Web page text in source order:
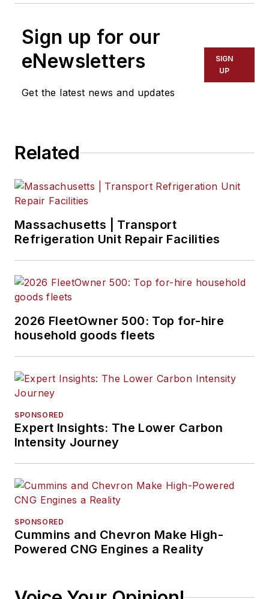
Sign up for our
eNewsletters
Get the latest news and updates
SIGN
UP
Related
Massachusetts | Transport
Refrigeration Unit Repair Facilities
2026 FleetOwner 500: Top for-hire
household goods fleets
SPONSORED
Expert Insights: The Lower Carbon
Intensity Journey
SPONSORED
Cummins and Chevron Make High-
Powered CNG Engines a Reality